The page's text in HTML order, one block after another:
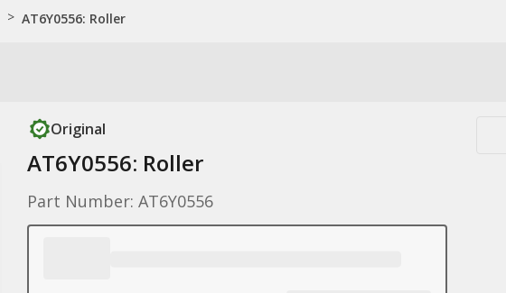
> AT6Y0556: Roller
Original
AT6Y0556: Roller
Part Number: AT6Y0556